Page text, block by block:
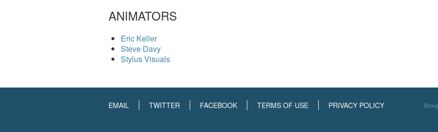
ANIMATORS
Eric Keller
Steve Davy
Stylus Visuals
EMAIL TWITTER FACEBOOK TERMS OF USE PRIVACY POLICY